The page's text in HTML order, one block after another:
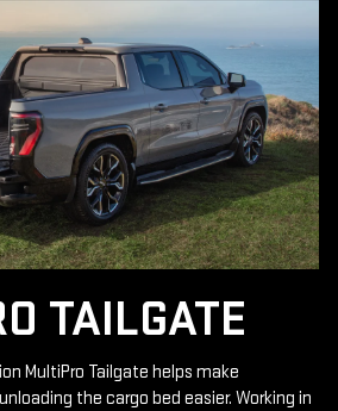
TAILGATE
MultiPro Tailgate helps make
the cargo bed easier. Working in